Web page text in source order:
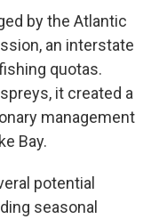
by the Atlantic
an interstate
quotas.
it created a
management
Bay.
potential
seasonal